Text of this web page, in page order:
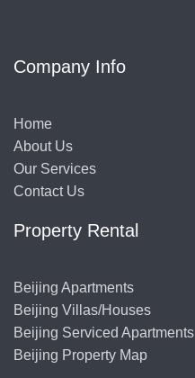
Company Info
Home
About Us
Our Services
Contact Us
Property Rental
Beijing Apartments
Beijing Villas/Houses
Beijing Serviced Apartments
Beijing Property Map